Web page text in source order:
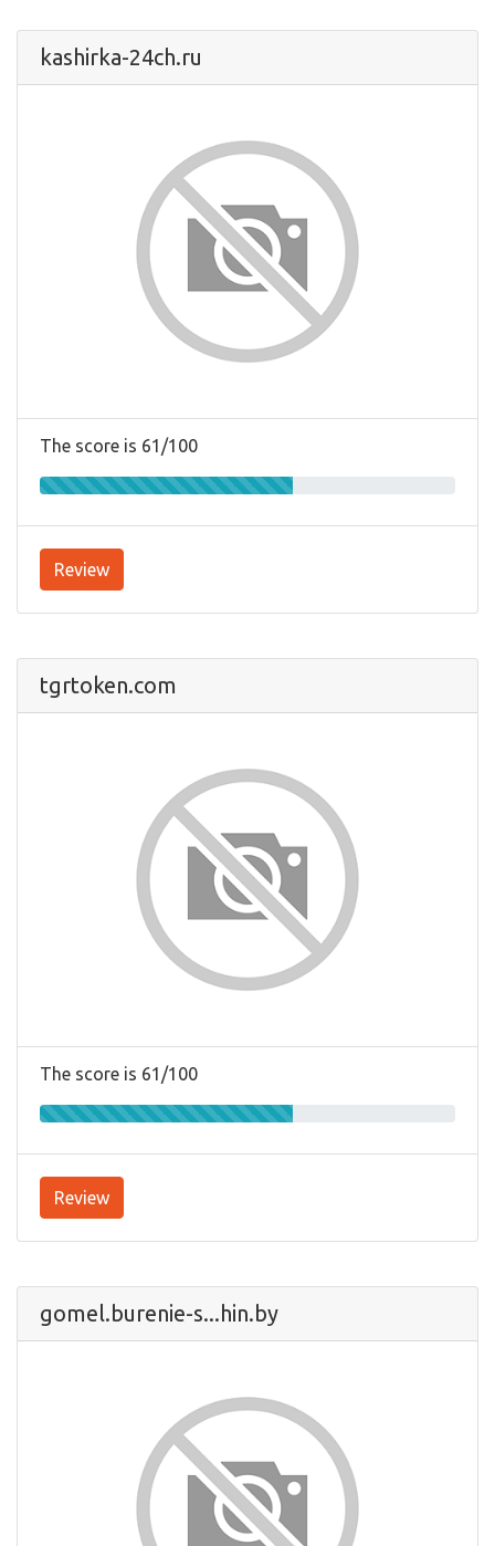
kashirka-24ch.ru
The score is 61/100
Review
tgrtoken.com
The score is 61/100
Review
gomel.burenie-s...hin.by